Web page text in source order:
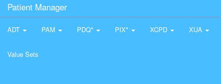
Patient Manager
ADT PAM PDQ* PIX* XCPD XUA
Value Sets